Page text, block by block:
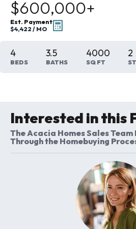
$600,000+
Est. Payment
$4,422 / MO
4
BEDS
3.5
BATHS
4000
SQ FT
2
Interested in this
The Acacia Homes Sales Team
Through the Homebuying